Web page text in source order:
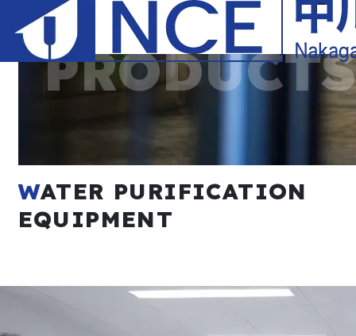
Coating Process Wastewater Treatment Facilities
Fluorine-containing Wastewater Treatment Facilities
WATER PURIFICATION
EQUIPMENT